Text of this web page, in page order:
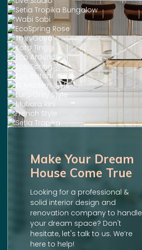
Make Your Dream
House Come True
Looking for a professional &
solid interior design and
renovation company to handle
your dream space? Don't
hesitate, let's talk to us. We’re
here to help!